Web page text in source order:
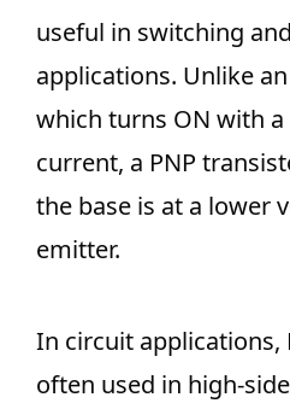
useful in switching
applications. Unlike
which turns ON with
current, a PNP
the base is at a lower
emitter.
In circuit applications,
often used in high-